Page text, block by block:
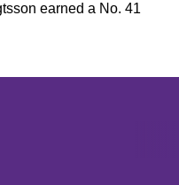
earned a No. 41